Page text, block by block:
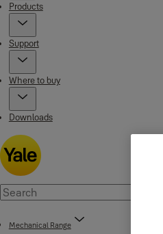
Products
Support
Where to buy
Downloads
Mechanical Range